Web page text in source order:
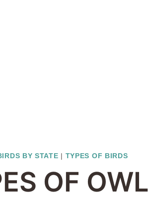
BY STATE | TYPES OF BIRDS
OF